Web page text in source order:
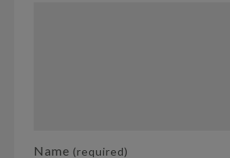
Name (required)